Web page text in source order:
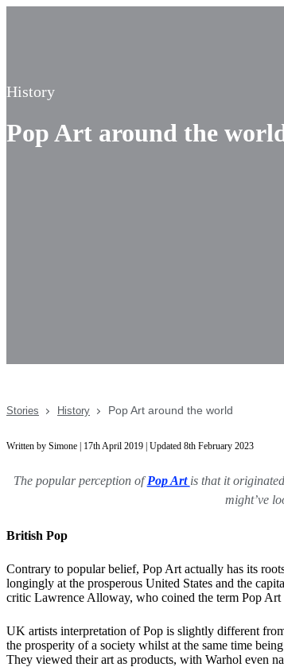
History
Pop Art around the
Stories History Pop Art around the world
Written by Simone | 17th April 2019 | Updated 8th February 2023
The popular perception ofPop Art is that it
might’ve
British Pop
Contrary to popular belief, Pop Art actually has its
longingly at the prosperous United States and the
critic Lawrence Alloway, who coined the term Pop
UK artists interpretation of Pop is slightly different
the prosperity of a society whilst at the same time
They viewed their art as products, with Warhol even